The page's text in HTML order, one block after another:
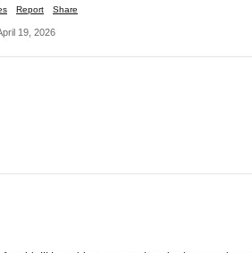
Report Share
19, 2026